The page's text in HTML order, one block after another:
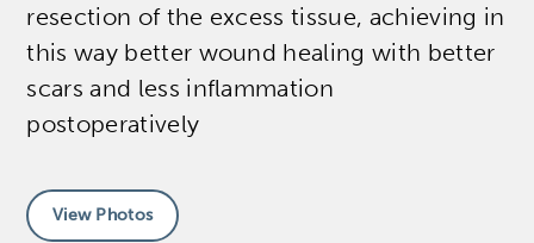
resection of the excess tissue, achieving in
this way better wound healing with better
scars and less inflammation
postoperatively
View Photos